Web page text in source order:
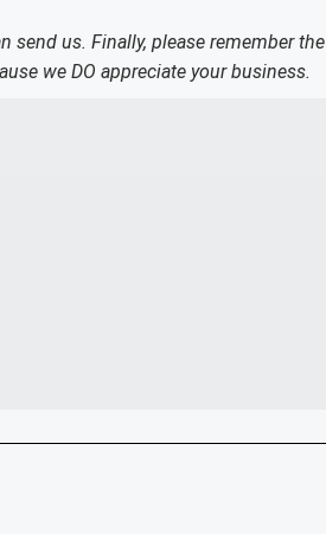
send us. Finally, please remember the
we DO appreciate your business.